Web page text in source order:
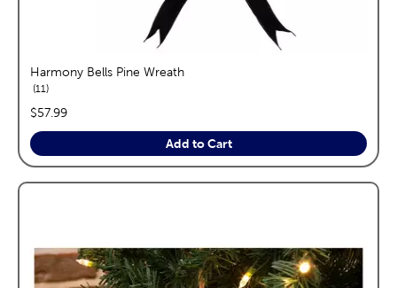
Harmony Bells Pine Wreath
11reviews
price:
$57.99
Add to Cart